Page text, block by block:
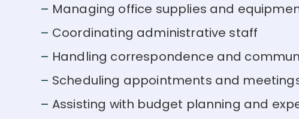
Managing office supplies and
Coordinating administrative staff
Handling correspondence and
Scheduling appointments and
Assisting with budget planning and